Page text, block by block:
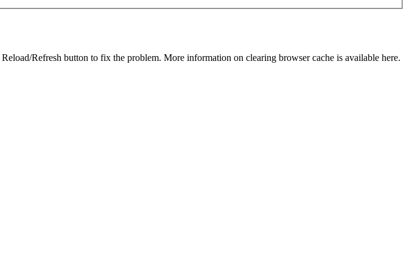
Reload/Refresh button to fix the problem. More information on clearing browser cache is available here.